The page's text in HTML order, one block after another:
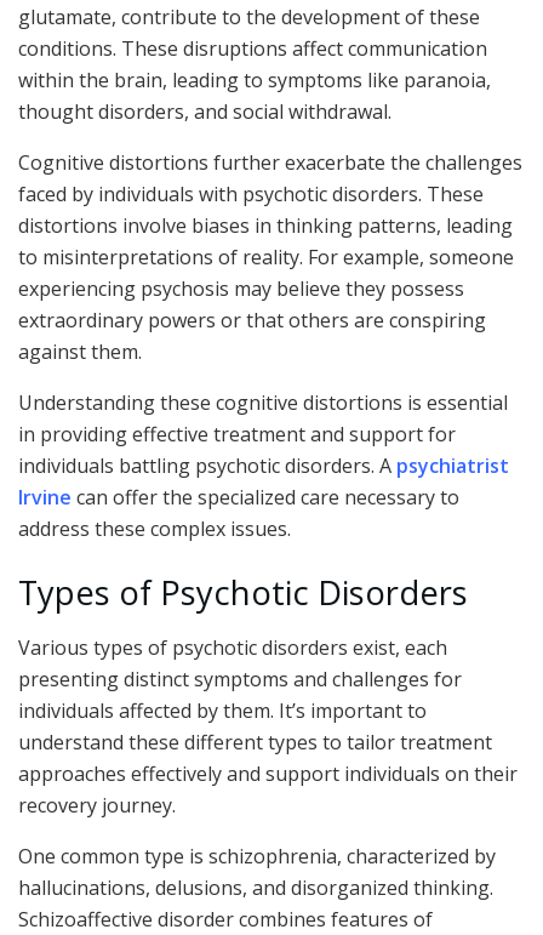
glutamate, contribute to the development of these
conditions. These disruptions affect communication
within the brain, leading to symptoms like paranoia,
thought disorders, and social withdrawal.
Cognitive distortions further exacerbate the challenges
faced by individuals with psychotic disorders. These
distortions involve biases in thinking patterns, leading
to misinterpretations of reality. For example, someone
experiencing psychosis may believe they possess
extraordinary powers or that others are conspiring
against them.
Understanding these cognitive distortions is essential
in providing effective treatment and support for
individuals battling psychotic disorders. A psychiatrist
Irvine can offer the specialized care necessary to
address these complex issues.
Types of Psychotic Disorders
Various types of psychotic disorders exist, each
presenting distinct symptoms and challenges for
individuals affected by them. It’s important to
understand these different types to tailor treatment
approaches effectively and support individuals on their
recovery journey.
One common type is schizophrenia, characterized by
hallucinations, delusions, and disorganized thinking.
Schizoaffective disorder combines features of